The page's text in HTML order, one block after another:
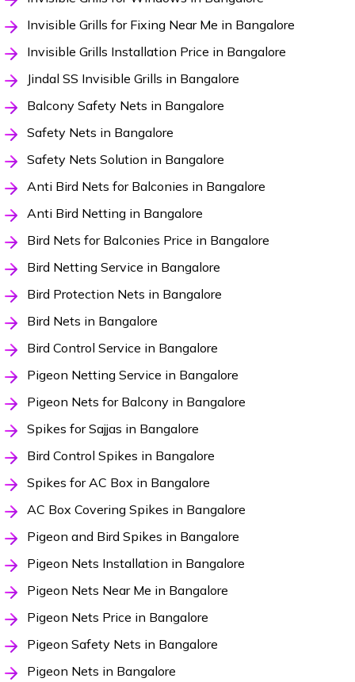
Invisible Grills for Fixing Near Me in Bangalore
Invisible Grills Installation Price in Bangalore
Jindal SS Invisible Grills in Bangalore
Balcony Safety Nets in Bangalore
Safety Nets in Bangalore
Safety Nets Solution in Bangalore
Anti Bird Nets for Balconies in Bangalore
Anti Bird Netting in Bangalore
Bird Nets for Balconies Price in Bangalore
Bird Netting Service in Bangalore
Bird Protection Nets in Bangalore
Bird Nets in Bangalore
Bird Control Service in Bangalore
Pigeon Netting Service in Bangalore
Pigeon Nets for Balcony in Bangalore
Spikes for Sajjas in Bangalore
Bird Control Spikes in Bangalore
Spikes for AC Box in Bangalore
AC Box Covering Spikes in Bangalore
Pigeon and Bird Spikes in Bangalore
Pigeon Nets Installation in Bangalore
Pigeon Nets Near Me in Bangalore
Pigeon Nets Price in Bangalore
Pigeon Safety Nets in Bangalore
Pigeon Nets in Bangalore